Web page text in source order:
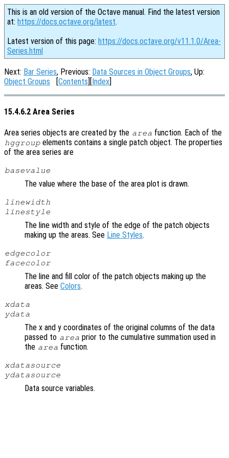
This is an old version of the Octave manual. Find the latest version
at: https://docs.octave.org/latest.
Latest version of this page: https://docs.octave.org/v11.1.0/Area-
Series.html
Next: Bar Series, Previous: Data Sources in Object Groups, Up:
Object Groups [Contents][Index]
15.4.6.2 Area Series
Area series objects are created by the area function. Each of the
hggroup elements contains a single patch object. The properties
of the area series are
basevalue
The value where the base of the area plot is drawn.
linewidth
linestyle
The line width and style of the edge of the patch objects
making up the areas. See Line Styles.
edgecolor
facecolor
The line and fill color of the patch objects making up the
areas. See Colors.
xdata
ydata
The x and y coordinates of the original columns of the data
passed to area prior to the cumulative summation used in
the area function.
xdatasource
ydatasource
Data source variables.